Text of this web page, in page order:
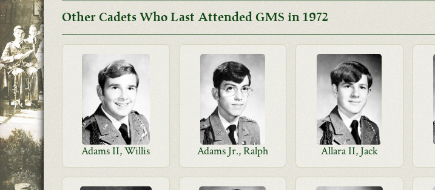
Other Cadets Who Last Attended GMS in 1972
Adams II, Willis Adams Jr., Ralph Allara II, Jack